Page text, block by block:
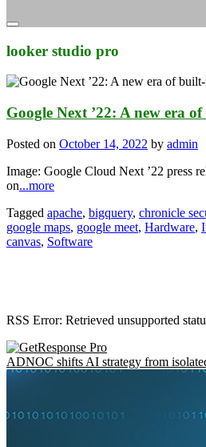
looker studio pro
Google Next ’22: A new era
Posted on October 14, 2022 by admin
Image: Google Cloud Next ’22 press
on...more
Tagged apache, bigquery, chronicle
google maps, google meet, Hardware,
canvas, Software
RSS Error: Retrieved unsupported
ADNOC shifts AI strategy from